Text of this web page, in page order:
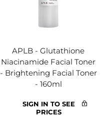
APLB - Glutathione
Niacinamide Facial Toner
- Brightening Facial Toner
- 160ml
SIGN IN TO SEE
PRICES